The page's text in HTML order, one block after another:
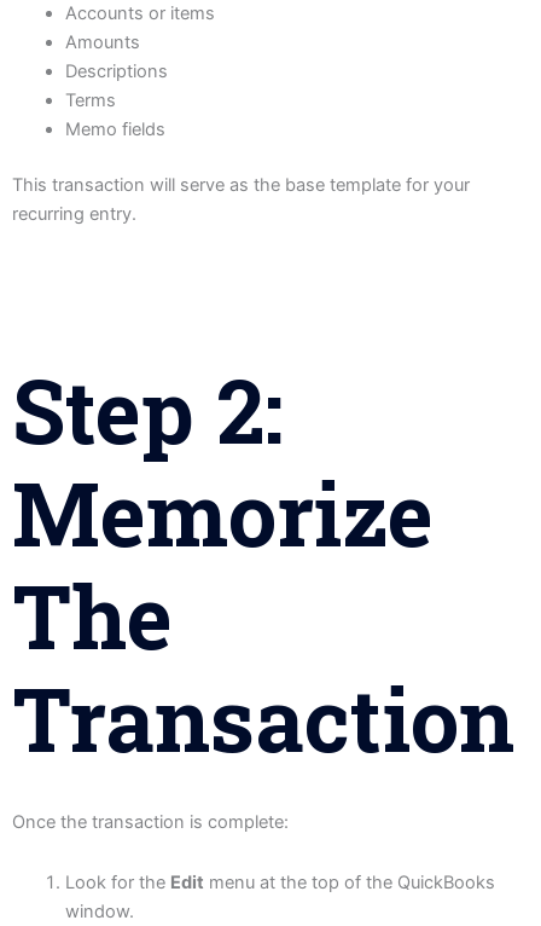
Accounts or items
Amounts
Descriptions
Terms
Memo fields
This transaction will serve as the base template for your
recurring entry.
Step 2:
Memorize
The
Transaction
Once the transaction is complete:
Look for the Edit menu at the top of the QuickBooks
window.